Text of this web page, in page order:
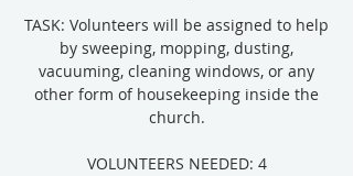
TASK: Volunteers will be assigned to help
by sweeping, mopping, dusting,
vacuuming, cleaning windows, or any
other form of housekeeping inside the
church.
VOLUNTEERS NEEDED: 4